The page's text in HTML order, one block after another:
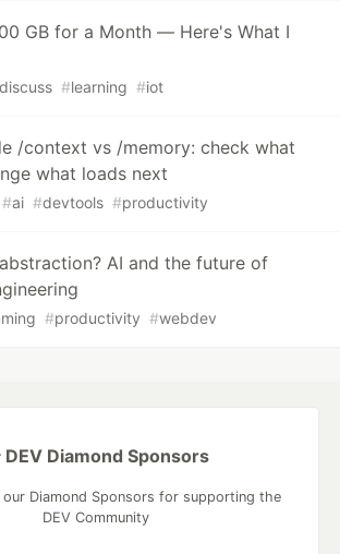
GB for a Month — Here's What I
discuss #learning #iot
/context vs /memory: check what
what loads next
#ai #devtools #productivity
AI and the future of
#productivity #webdev
DEV Diamond Sponsors
Diamond Sponsors for supporting the
DEV Community